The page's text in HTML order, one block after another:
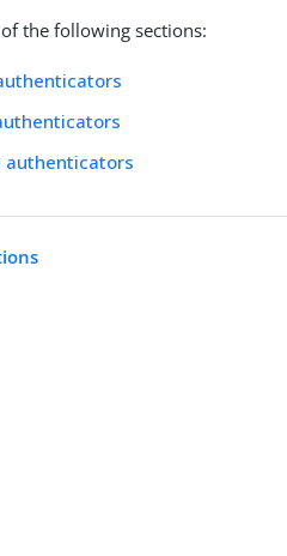
the following sections:
authenticators